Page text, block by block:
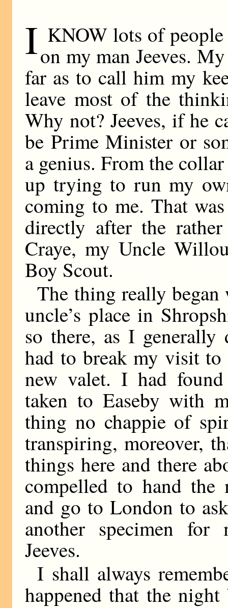
I KNOW lots of
on my man Jeeves.
far as to call him my
leave most of the
Why not? Jeeves, if he
be Prime Minister or
a genius. From the
up trying to run my
coming to me. That
directly after the
Craye, my Uncle
Boy Scout.
The thing really
uncle’s place in
so there, as I
had to break my visit
new valet. I had
taken to Easeby with
thing no chappie of
transpiring, moreover,
things here and there
compelled to hand the
and go to London to
another specimen
Jeeves.
I shall always
happened that the